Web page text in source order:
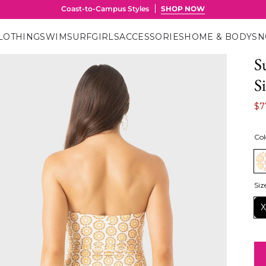
SWIMSURFGIRLSACCESSORIESHOME & BODY